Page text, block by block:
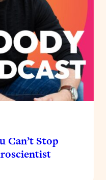
Can’t Stop